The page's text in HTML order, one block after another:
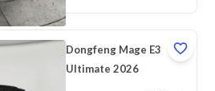
Dongfeng Mage E3
Ultimate 2026